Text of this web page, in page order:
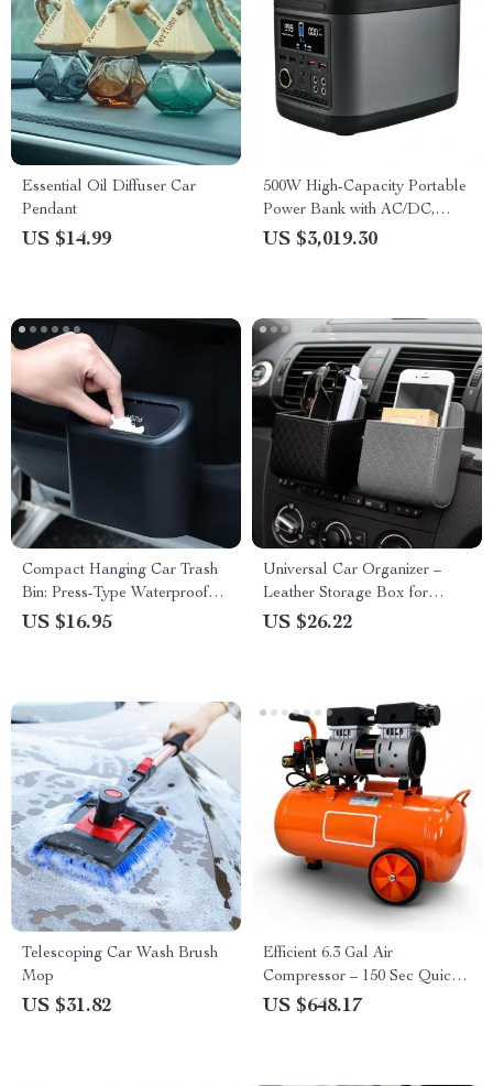
Essential Oil Diffuser Car
Pendant
US $14.99
500W High-Capacity Portable
Power Bank with AC/DC,
USB, and Solar Charging
US $3,019.30
Compact Hanging Car Trash
Bin: Press-Type Waterproof
Garbage Storage
US $16.95
Universal Car Organizer –
Leather Storage Box for
Essentials
US $26.22
Telescoping Car Wash Brush
Mop
US $31.82
Efficient 6.3 Gal Air
Compressor – 150 Sec Quick
Fill, Max 120 PSI, Quiet & Oil
US $648.17